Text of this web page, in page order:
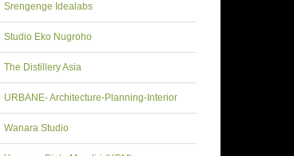
Srengenge Idealabs
Studio Eko Nugroho
The Distillery Asia
URBANE- Architecture-Planning-Interior
Wanara Studio